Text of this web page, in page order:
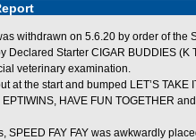
withdrawn on 5.6.20 by order of
Declared Starter CIGAR BUDDIES
veterinary examination.
at the start and bumped LET’S
HAVE FUN TOGETHER
SPEED FAY FAY was awkwardly